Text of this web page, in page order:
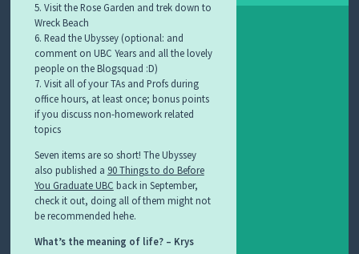
5. Visit the Rose Garden and trek down to
Wreck Beach
6. Read the Ubyssey (optional: and
comment on UBC Years and all the lovely
people on the Blogsquad :D)
7. Visit all of your TAs and Profs during
office hours, at least once; bonus points
if you discuss non-homework related
topics
Seven items are so short! The Ubyssey
also published a 90 Things to do Before
You Graduate UBC back in September,
check it out, doing all of them might not
be recommended hehe.
What’s the meaning of life? – Krys